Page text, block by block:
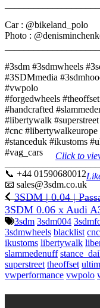
Car : @bikeland_polo
Photo :
#3sdm #3sdmwheels
#3SDMmedia
#vwpolo
#forgedwheels
#handcrafted
#libertywalk
#cnc #libertywalkeurope
#stanceduk #ikustoms
#vag_cars
📞 +44 01590680012
📧 sales@3sdm.co.uk
Click to
3SDM | 0.04 |
3SDM 0.06 x Audi
3sdm 3sdm004
3sdmwheels blacklist cnc
ikustoms libertywalk
slammedenuff
superstreet theoffset
vwperformance vwpolo